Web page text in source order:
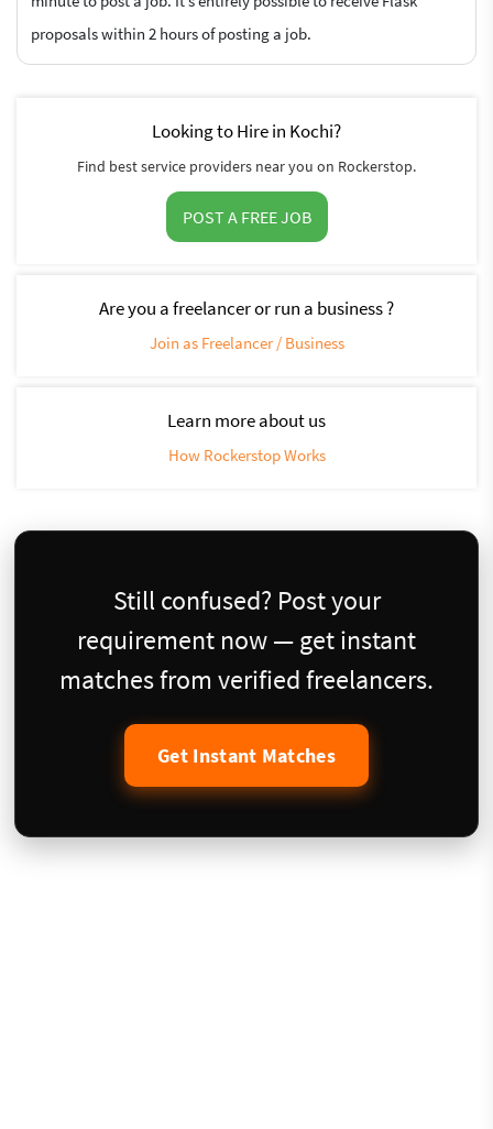
proposals within 2 hours of posting a job.
Looking to Hire in Kochi?
Find best service providers near you on Rockerstop.
POST A FREE JOB
Are you a freelancer or run a business ?
Join as Freelancer / Business
Learn more about us
How Rockerstop Works
Still confused? Post your
requirement now — get instant
matches from verified freelancers.
Get Instant Matches